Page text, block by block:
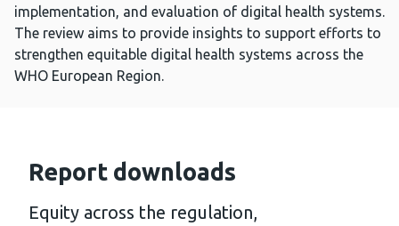
implementation, and evaluation of digital health systems.
The review aims to provide insights to support efforts to
strengthen equitable digital health systems across the
WHO European Region.
Report downloads
Equity across the regulation,